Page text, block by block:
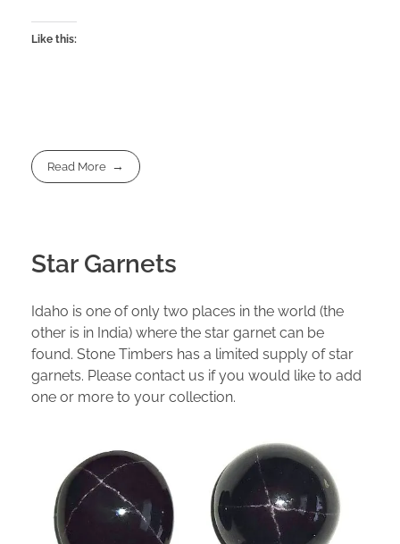
Like this:
Read More
Star Garnets
Idaho is one of only two places in the world (the
other is in India) where the star garnet can be
found. Stone Timbers has a limited supply of star
garnets. Please contact us if you would like to add
one or more to your collection.